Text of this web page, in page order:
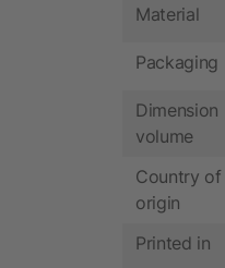
Material
Packaging
Dimension
volume
Country of
origin
Printed in